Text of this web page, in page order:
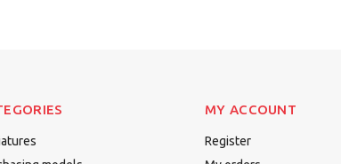
MY ACCOUNT
Register